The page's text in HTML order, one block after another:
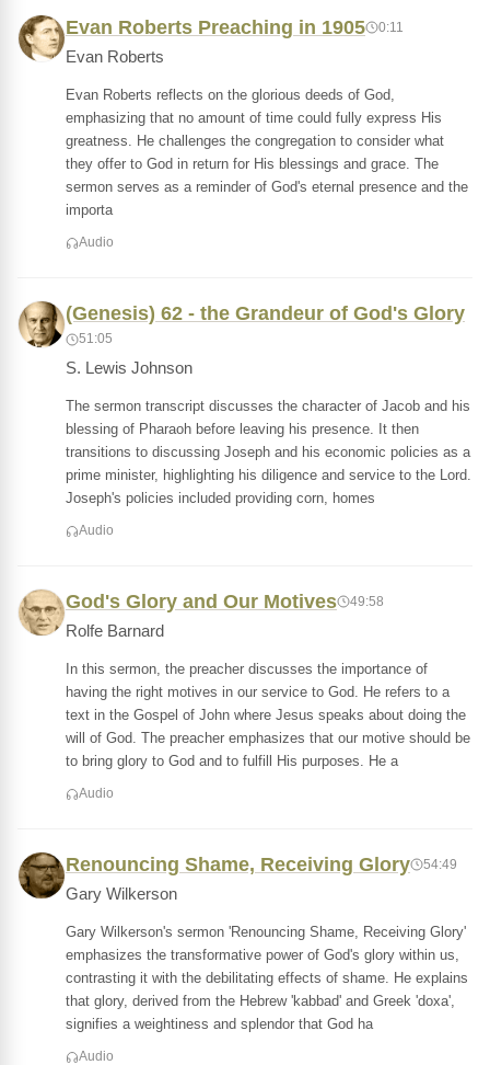
Evan Roberts Preaching in 1905 0:11
Evan Roberts
Evan Roberts reflects on the glorious deeds of God,
emphasizing that no amount of time could fully express His
greatness. He challenges the congregation to consider what
they offer to God in return for His blessings and grace. The
sermon serves as a reminder of God's eternal presence and the
importa
Audio
(Genesis) 62 - the Grandeur of God's Glory
51:05
S. Lewis Johnson
The sermon transcript discusses the character of Jacob and his
blessing of Pharaoh before leaving his presence. It then
transitions to discussing Joseph and his economic policies as a
prime minister, highlighting his diligence and service to the Lord.
Joseph's policies included providing corn, homes
Audio
God's Glory and Our Motives 49:58
Rolfe Barnard
In this sermon, the preacher discusses the importance of
having the right motives in our service to God. He refers to a
text in the Gospel of John where Jesus speaks about doing the
will of God. The preacher emphasizes that our motive should be
to bring glory to God and to fulfill His purposes. He a
Audio
Renouncing Shame, Receiving Glory 54:49
Gary Wilkerson
Gary Wilkerson's sermon 'Renouncing Shame, Receiving Glory'
emphasizes the transformative power of God's glory within us,
contrasting it with the debilitating effects of shame. He explains
that glory, derived from the Hebrew 'kabbad' and Greek 'doxa',
signifies a weightiness and splendor that God ha
Audio